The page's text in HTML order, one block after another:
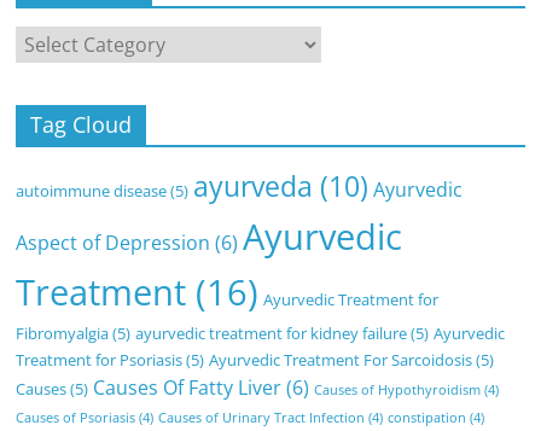
Categories
Tag Cloud
autoimmune disease(5) ayurveda (10) Ayurvedic
Aspect of Depression (6) Ayurvedic
Treatment (16) Ayurvedic Treatment for
Fibromyalgia(5) ayurvedic treatment for kidney failure(5) Ayurvedic
Treatment for Psoriasis(5) Ayurvedic Treatment For Sarcoidosis(5)
Causes(5) Causes Of Fatty Liver(6) Causes of Hypothyroidism (4)
Causes of Psoriasis (4) Causes of Urinary Tract Infection (4) constipation (4)